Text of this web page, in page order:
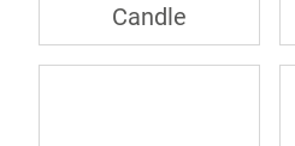
Candle